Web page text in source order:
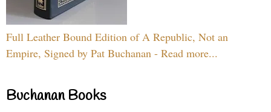
Full Leather Bound Edition of A Republic, Not an
Empire, Signed by Pat Buchanan - Read more...
Buchanan Books